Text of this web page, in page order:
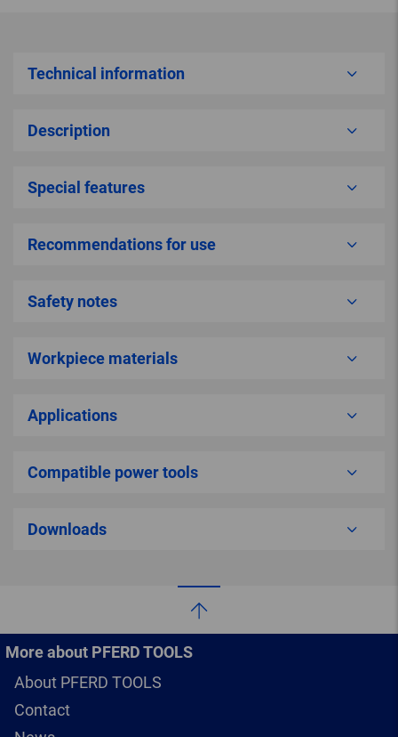
Technical information
Description
Special features
Recommendations for use
Safety notes
Workpiece materials
Applications
Compatible power tools
Downloads
More about PFERD TOOLS
About PFERD TOOLS
Contact